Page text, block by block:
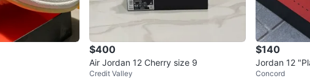
$400
Air Jordan 12 Cherry size 9
Credit Valley
$140
Jordan 12
Concord